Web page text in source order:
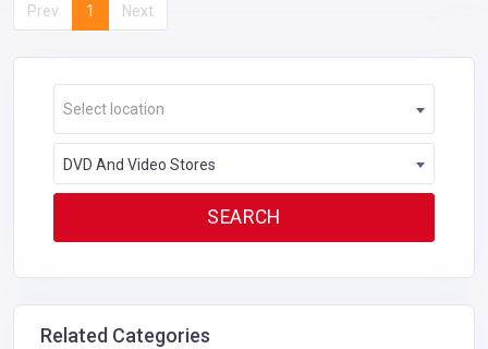
Prev 1 Next
Select location
DVD And Video Stores
Related Categories